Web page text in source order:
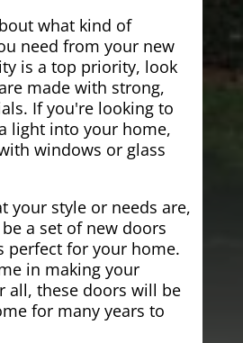
what kind of
need from your new
is a top priority, look
made with strong,
If you're looking to
light into your home,
windows or glass
your style or needs are,
a set of new doors
perfect for your home.
in making your
all, these doors will be
for many years to